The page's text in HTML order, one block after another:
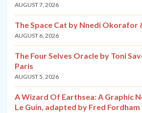
AUGUST 7, 2026
The Space Cat by Nnedi Okorafor
AUGUST 6, 2026
The Four Selves Oracle by Toni
Paris
AUGUST 5, 2026
A Wizard Of Earthsea: A Graphic
Le Guin, adapted by Fred Fordham